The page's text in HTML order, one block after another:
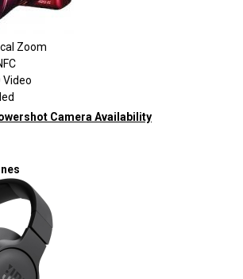
Zoom
Video
Camera Availability